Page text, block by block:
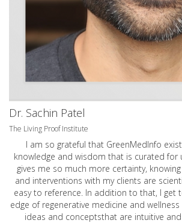
Dr. Sachin Patel
The Living Proof Institute
I am so grateful that GreenMedInfo
knowledge and wisdom that is curated for
gives me so much more certainty,
and interventions with my clients are
easy to reference. In addition to that, I get
edge of regenerative medicine and
ideas and conceptsthat are intuitive